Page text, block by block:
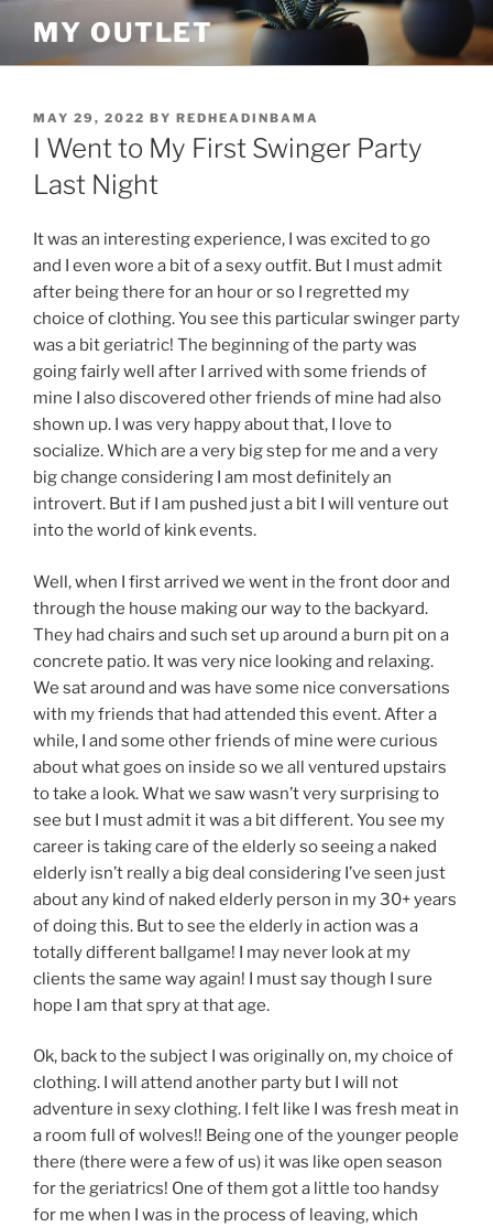
content
MY OUTLET
POSTED
ON
MAY 29, 2022 BY REDHEADINBAMA
I Went to My First Swinger Party
Last Night
It was an interesting experience, I was excited to go
and I even wore a bit of a sexy outfit. But I must admit
after being there for an hour or so I regretted my
choice of clothing. You see this particular swinger party
was a bit geriatric! The beginning of the party was
going fairly well after I arrived with some friends of
mine I also discovered other friends of mine had also
shown up. I was very happy about that, I love to
socialize. Which are a very big step for me and a very
big change considering I am most definitely an
introvert. But if I am pushed just a bit I will venture out
into the world of kink events.
Well, when I first arrived we went in the front door and
through the house making our way to the backyard.
They had chairs and such set up around a burn pit on a
concrete patio. It was very nice looking and relaxing.
We sat around and was have some nice conversations
with my friends that had attended this event. After a
while, I and some other friends of mine were curious
about what goes on inside so we all ventured upstairs
to take a look. What we saw wasn’t very surprising to
see but I must admit it was a bit different. You see my
career is taking care of the elderly so seeing a naked
elderly isn’t really a big deal considering I’ve seen just
about any kind of naked elderly person in my 30+ years
of doing this. But to see the elderly in action was a
totally different ballgame! I may never look at my
clients the same way again! I must say though I sure
hope I am that spry at that age.
Ok, back to the subject I was originally on, my choice of
clothing. I will attend another party but I will not
adventure in sexy clothing. I felt like I was fresh meat in
a room full of wolves!! Being one of the younger people
there (there were a few of us) it was like open season
for the geriatrics! One of them got a little too handsy
for me when I was in the process of leaving, which